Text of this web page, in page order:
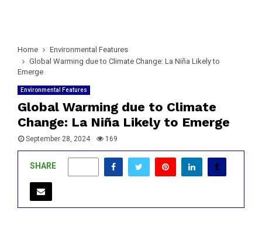
Home
Environmental Features
Global Warming due to Climate Change: La Niña Likely to
Emerge
Environmental Features
Global Warming due to Climate
Change: La Niña Likely to Emerge
September 28, 2024 169
SHARE